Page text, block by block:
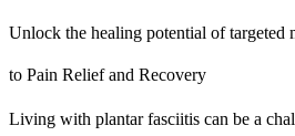
Unlock the healing potential of targeted
to Pain Relief and Recovery
Living with plantar fasciitis can be a